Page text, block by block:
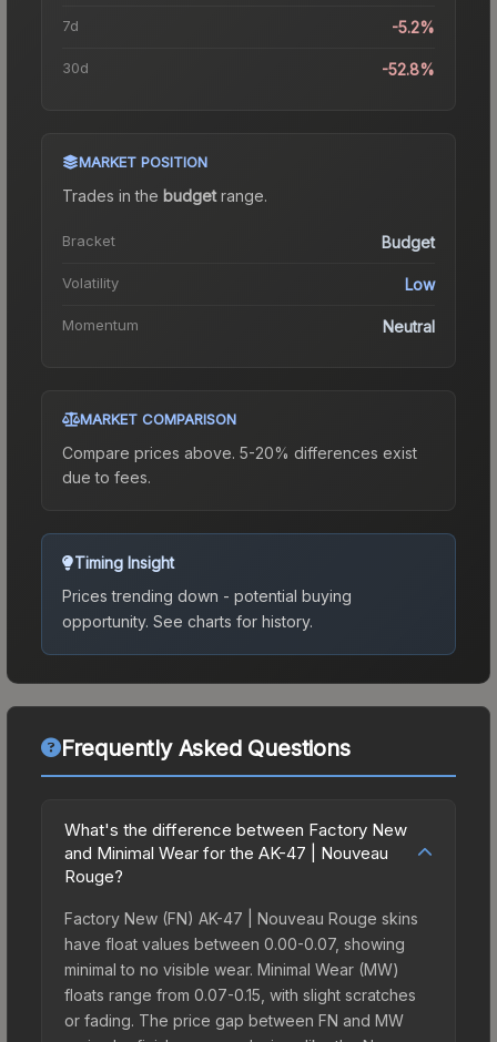
7d -5.2%
30d -52.8%
MARKET POSITION
Trades in the budgetrange.
Bracket Budget
Volatility Low
Momentum Neutral
MARKET COMPARISON
Compare prices above. 5-20% differences exist
due to fees.
Timing Insight
Prices trending down - potential buying
opportunity. See charts for history.
Frequently Asked Questions
What's the difference between Factory New
and Minimal Wear for the AK-47 | Nouveau
Rouge?
Factory New (FN) AK-47 | Nouveau Rouge skins
have float values between 0.00-0.07, showing
minimal to no visible wear. Minimal Wear (MW)
floats range from 0.07-0.15, with slight scratches
or fading. The price gap between FN and MW